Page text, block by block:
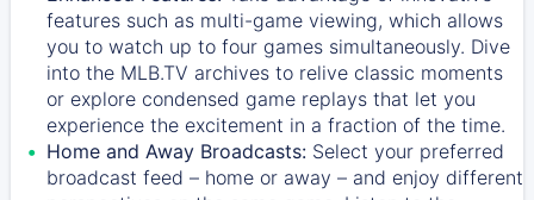
features such as multi-game viewing, which allows
you to watch up to four games simultaneously. Dive
into the MLB.TV archives to relive classic moments
or explore condensed game replays that let you
experience the excitement in a fraction of the time.
Home and Away Broadcasts: Select your preferred
broadcast feed – home or away – and enjoy different